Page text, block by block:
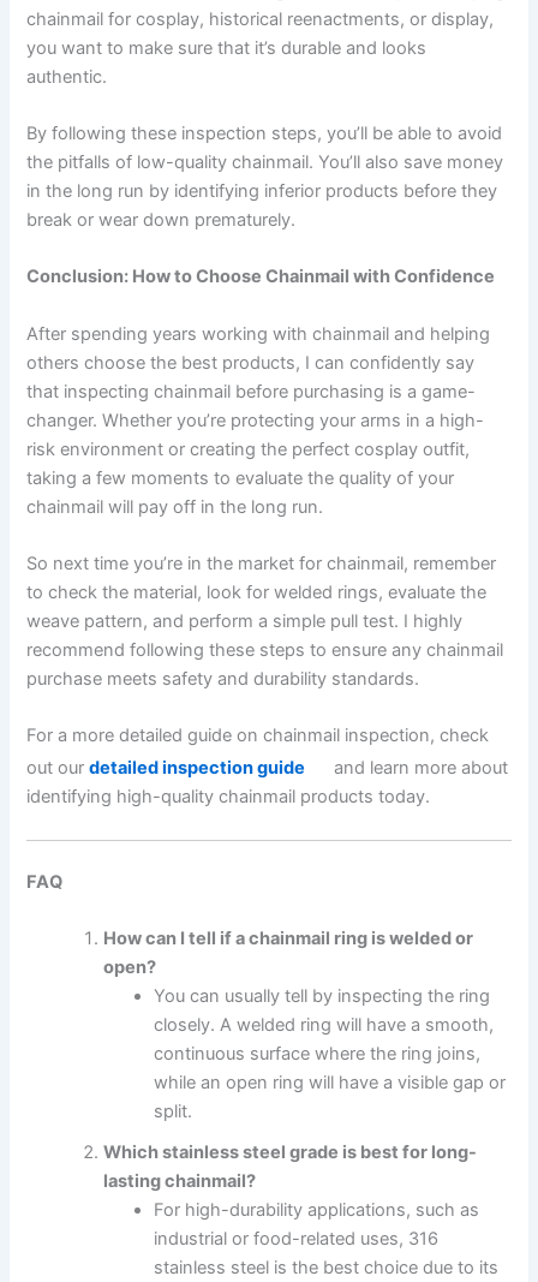
chainmail for cosplay, historical reenactments, or display,
you want to make sure that it’s durable and looks
authentic.
By following these inspection steps, you’ll be able to avoid
the pitfalls of low-quality chainmail. You’ll also save money
in the long run by identifying inferior products before they
break or wear down prematurely.
Conclusion: How to Choose Chainmail with Confidence
After spending years working with chainmail and helping
others choose the best products, I can confidently say
that inspecting chainmail before purchasing is a game-
changer. Whether you’re protecting your arms in a high-
risk environment or creating the perfect cosplay outfit,
taking a few moments to evaluate the quality of your
chainmail will pay off in the long run.
So next time you’re in the market for chainmail, remember
to check the material, look for welded rings, evaluate the
weave pattern, and perform a simple pull test. I highly
recommend following these steps to ensure any chainmail
purchase meets safety and durability standards.
For a more detailed guide on chainmail inspection, check
out ourdetailed inspection guide
and learn more about
identifying high-quality chainmail products today.
FAQ
How can I tell if a chainmail ring is welded or
open?
You can usually tell by inspecting the ring
closely. A welded ring will have a smooth,
continuous surface where the ring joins,
while an open ring will have a visible gap or
split.
Which stainless steel grade is best for long-
lasting chainmail?
For high-durability applications, such as
industrial or food-related uses, 316
stainless steel is the best choice due to its